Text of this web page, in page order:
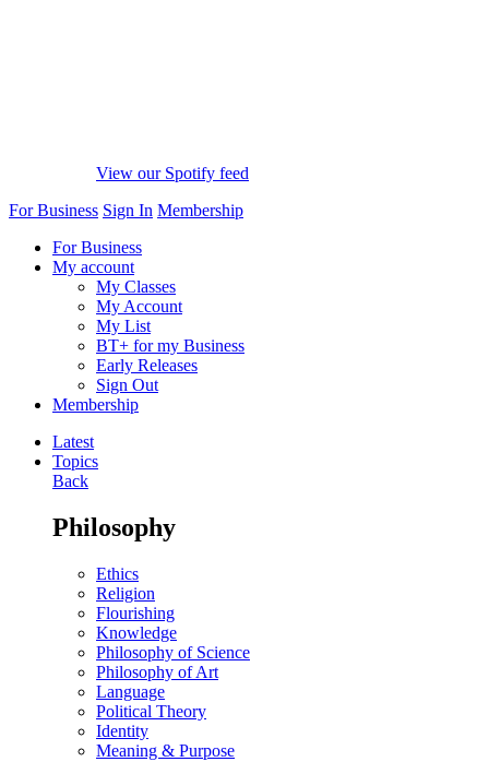
View our Spotify feed
For Business Sign In Membership
For Business
My account
My Classes
My Account
My List
BT+ for my Business
Early Releases
Sign Out
Membership
Latest
Topics
Back
Philosophy
Ethics
Religion
Flourishing
Knowledge
Philosophy of Science
Philosophy of Art
Language
Political Theory
Identity
Meaning & Purpose